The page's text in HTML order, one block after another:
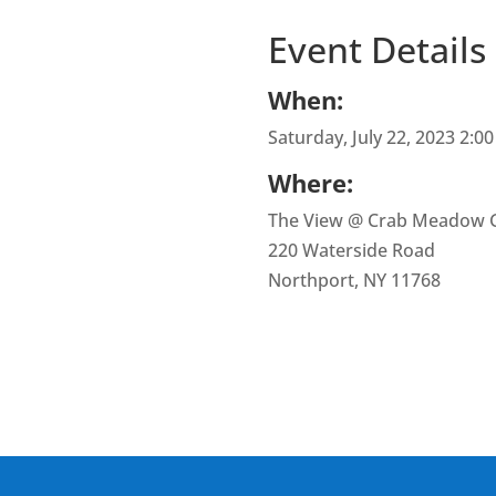
Event Details
When:
Saturday, July 22, 2023
Where:
The View @ Crab Meadow
220 Waterside Road
Northport, NY 11768